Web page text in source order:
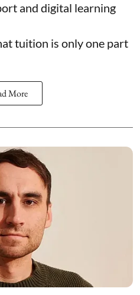
and digital learning
tuition is only one part
More